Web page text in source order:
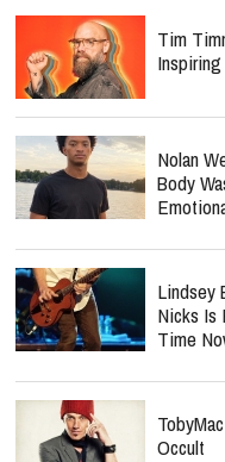
Tim
Nolan
Body
Lindsey
Nicks Is
Time
Occult